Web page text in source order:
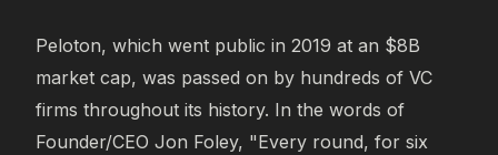
Peloton, which went public in 2019 at an $8B
market cap, was passed on by hundreds of VC
firms throughout its history. In the words of
Founder/CEO Jon Foley, "Every round, for six